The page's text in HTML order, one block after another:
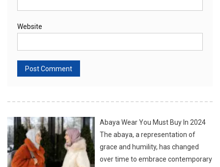
Website
Abaya Wear You Must Buy In 2024
The abaya, a representation of
grace and humility, has changed
over time to embrace contemporary